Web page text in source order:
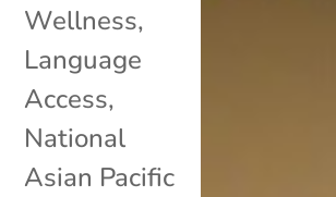
Wellness,
Language
Access,
National
Asian Pacific